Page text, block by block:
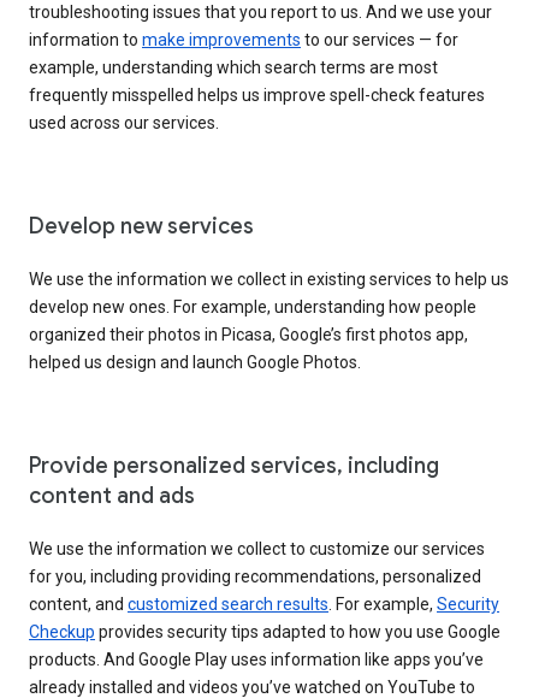
troubleshooting issues that you report to us. And we use your
information to make improvements to our services — for
example, understanding which search terms are most
frequently misspelled helps us improve spell-check features
used across our services.
Develop new services
We use the information we collect in existing services to help us
develop new ones. For example, understanding how people
organized their photos in Picasa, Google’s first photos app,
helped us design and launch Google Photos.
Provide personalized services, including
content and ads
We use the information we collect to customize our services
for you, including providing recommendations, personalized
content, and customized search results . For example, Security
Checkup provides security tips adapted to how you use Google
products. And Google Play uses information like apps you’ve
already installed and videos you’ve watched on YouTube to